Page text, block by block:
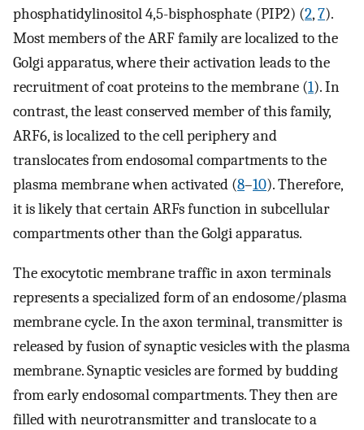
phosphatidylinositol 4,5-bisphosphate (PIP2) (2,7).
Most members of the ARF family are localized to the
Golgi apparatus, where their activation leads to the
recruitment of coat proteins to the membrane (1). In
contrast, the least conserved member of this family,
ARF6, is localized to the cell periphery and
translocates from endosomal compartments to the
plasma membrane when activated (8–10). Therefore,
it is likely that certain ARFs function in subcellular
compartments other than the Golgi apparatus.
The exocytotic membrane traffic in axon terminals
represents a specialized form of an endosome/plasma
membrane cycle. In the axon terminal, transmitter is
released by fusion of synaptic vesicles with the plasma
membrane. Synaptic vesicles are formed by budding
from early endosomal compartments. They then are
filled with neurotransmitter and translocate to a